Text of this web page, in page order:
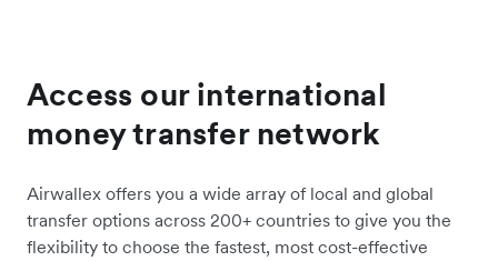
Access our international
money transfer network
Airwallex offers you a wide array of local and global
transfer options across 200+ countries to give you the
flexibility to choose the fastest, most cost-effective